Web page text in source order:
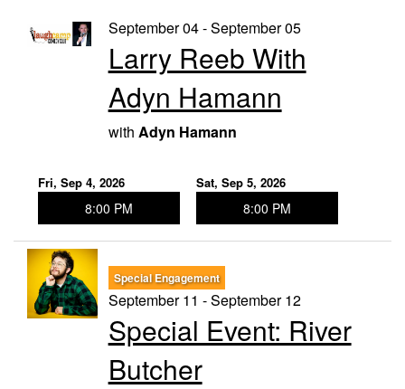
September 04 - September 05
Larry Reeb With
Adyn Hamann
with Adyn Hamann
Fri, Sep 4, 2026
8:00 PM
Sat, Sep 5, 2026
8:00 PM
Special Engagement
September 11 - September 12
Special Event: River
Butcher